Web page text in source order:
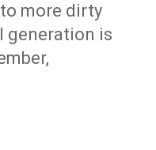
more dirty
generation is